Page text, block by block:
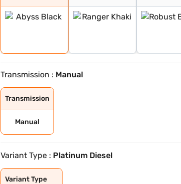
Transmission : Manual
Transmission
Manual
Variant Type : Platinum Diesel
Variant Type